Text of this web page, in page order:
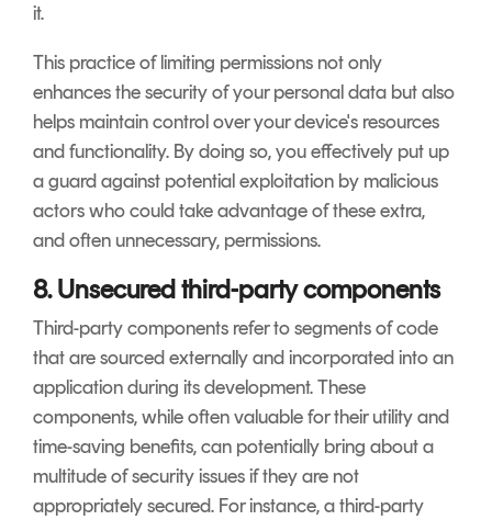
it.
This practice of limiting permissions not only
enhances the security of your personal data but also
helps maintain control over your device's resources
and functionality. By doing so, you effectively put up
a guard against potential exploitation by malicious
actors who could take advantage of these extra,
and often unnecessary, permissions.
8. Unsecured third-party components
Third-party components refer to segments of code
that are sourced externally and incorporated into an
application during its development. These
components, while often valuable for their utility and
time-saving benefits, can potentially bring about a
multitude of security issues if they are not
appropriately secured. For instance, a third-party